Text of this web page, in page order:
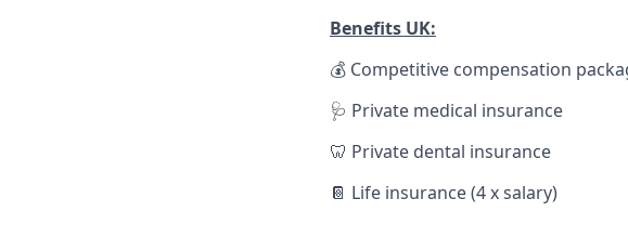
Benefits UK:
💰 Competitive compensation
🩺 Private medical insurance
🦷 Private dental insurance
📔 Life insurance (4 x salary)